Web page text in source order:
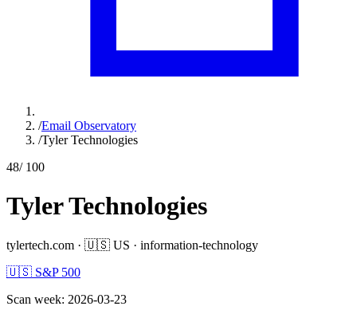
/Email Observatory
/Tyler Technologies
48/ 100
Tyler Technologies
tylertech.com · 🇺🇸 US · information-technology
🇺🇸 S&P 500
Scan week: 2026-03-23